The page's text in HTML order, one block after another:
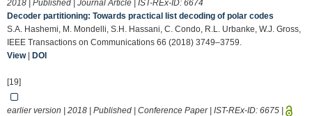
2018 | Published | Journal Article | IST-REx-ID: 6674
Decoder partitioning: Towards practical list decoding of polar codes
S.A. Hashemi, M. Mondelli, S.H. Hassani, C. Condo, R.L. Urbanke, W.J. Gross,
IEEE Transactions on Communications 66 (2018) 3749–3759.
View| DOI
[19]
earlier version | 2018 | Published | Conference Paper | IST-REx-ID: 6675